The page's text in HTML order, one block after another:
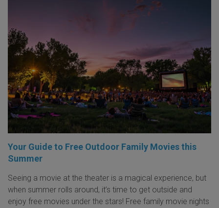
Your Guide to Free Outdoor Family Movies this
Summer
Seeing a movie at the theater is a magical experience, but
when summer rolls around, it’s time to get outside and
enjoy free movies under the stars! Free family movie nights